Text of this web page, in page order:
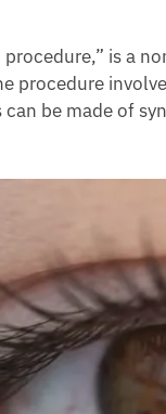
is a
procedure
be made of